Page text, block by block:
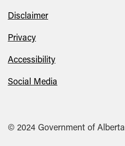
Disclaimer
Privacy
Accessibility
Social Media
© 2024 Government of Alberta